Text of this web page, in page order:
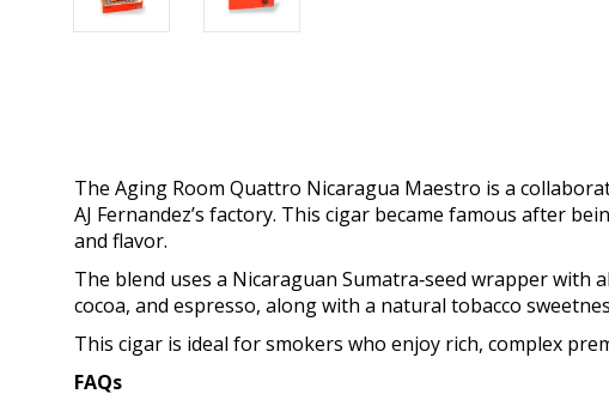
The Aging Room Quattro Nicaragua Maestro is a
AJ Fernandez’s factory. This cigar became famous after
and flavor.
The blend uses a Nicaraguan Sumatra‑seed wrapper
cocoa, and espresso, along with a natural tobacco
This cigar is ideal for smokers who enjoy rich, complex
FAQs